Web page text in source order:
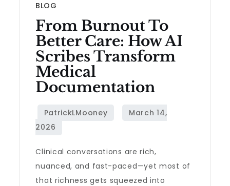
BLOG
From Burnout To
Better Care: How AI
Scribes Transform
Medical
Documentation
Clinical conversations are rich,
nuanced, and fast-paced—yet most of
that richness gets squeezed into